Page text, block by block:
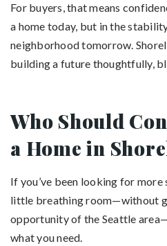
For buyers, that means
a home today, but in the
neighborhood tomorrow.
building a future thoughtfully,
Who Should
a Home in
If you’ve been looking for more
little breathing room—without
opportunity of the Seattle
what you need.